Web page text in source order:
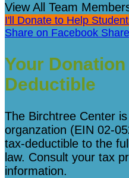
View All Team
I'll Donate to Help
Share on Facebook
Your Donation
Deductible
The Birchtree Center
organzation (EIN 02-
tax-deductible to the
law. Consult your tax
information.